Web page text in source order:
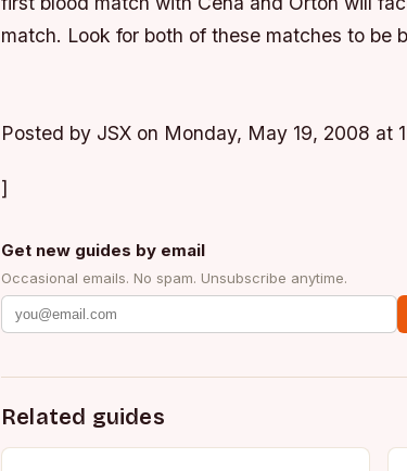
match. Look for both of these matches to be
Posted by JSX on Monday, May 19, 2008 at
]
Get new guides by email
Occasional emails. No spam. Unsubscribe anytime.
Related guides